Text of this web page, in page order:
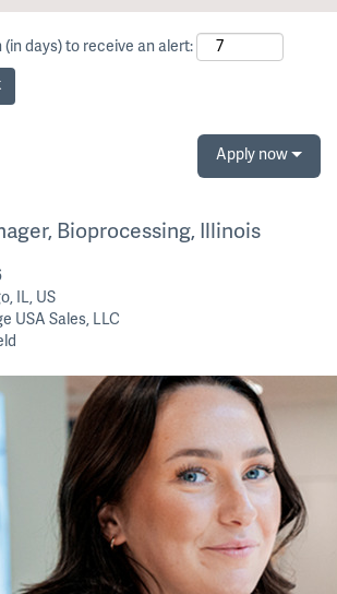
days) to receive an alert:
Apply now
Bioprocessing, Illinois
IL, US
USA Sales, LLC